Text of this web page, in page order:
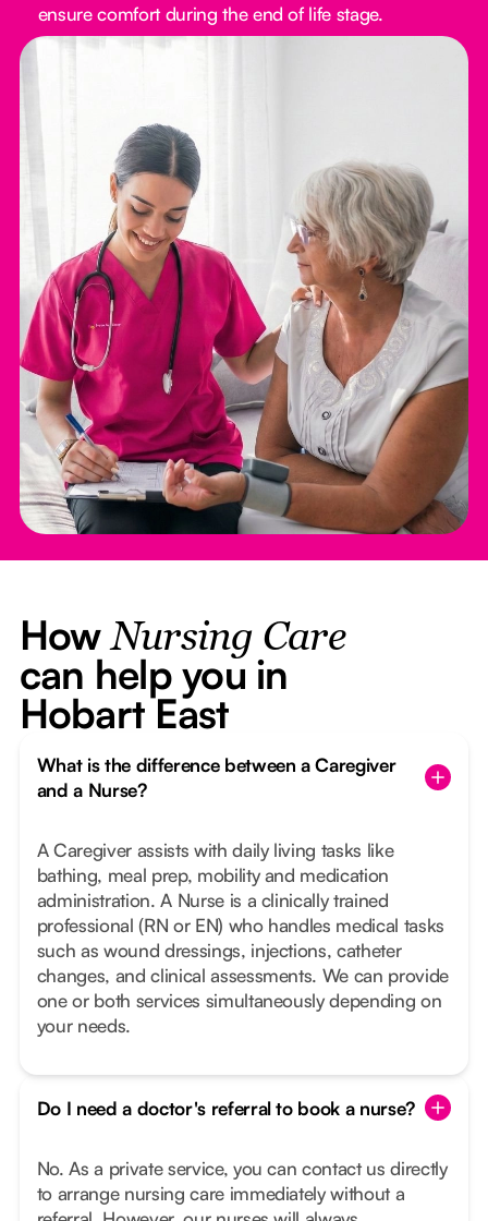
ensure comfort during the end of life stage.
HowNursing Care
can help you in
Hobart East
What is the difference between a Caregiver
and a Nurse?
A Caregiver assists with daily living tasks like
bathing, meal prep, mobility and medication
administration. A Nurse is a clinically trained
professional (RN or EN) who handles medical tasks
such as wound dressings, injections, catheter
changes, and clinical assessments. We can provide
one or both services simultaneously depending on
your needs.
Do I need a doctor's referral to book a nurse?
No. As a private service, you can contact us directly
to arrange nursing care immediately without a